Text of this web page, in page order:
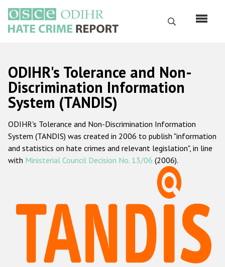
main
content
Search
Русский
Main
navigation
Home
About us
ODIHR's mandate
ODIHR's methodology
Hate Crime Report
Racist and xenophobic hate crime
Anti-Roma hate crime
ODIHR's Tolerance and Non-
Discrimination Information
System (TANDIS)
ODIHR's Tolerance and Non-Discrimination Information
System (TANDIS) was created in 2006 to publish "information
and statistics on hate crimes and relevant legislation", in line
with Ministerial Council Decision No. 13/06 (2006).